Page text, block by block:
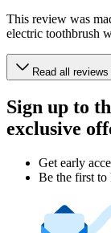
This review was
electric toothbrush
Read all reviews
Sign up to
exclusive
Get early
Be the first to